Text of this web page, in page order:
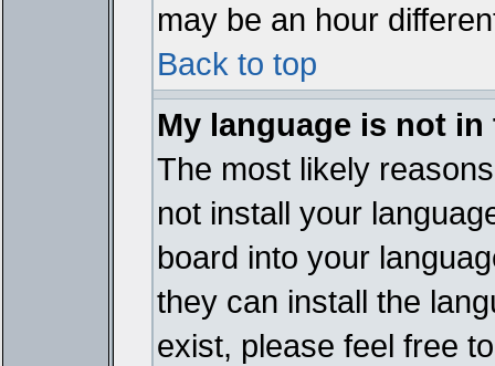
may be an hour
Back to top
My language is not
The most likely
not install your
board into your
they can install the
exist, please feel free